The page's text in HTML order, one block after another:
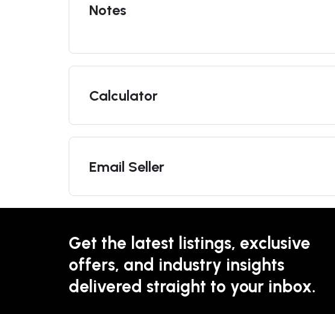
Notes
Calculator
Email Seller
Get the latest listings, exclusive
offers, and industry insights
delivered straight to your inbox.